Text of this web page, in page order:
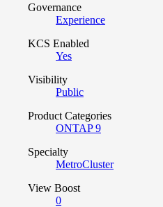
Governance
Experience
KCS Enabled
Yes
Visibility
Public
Product Categories
ONTAP 9
Specialty
MetroCluster
View Boost
0